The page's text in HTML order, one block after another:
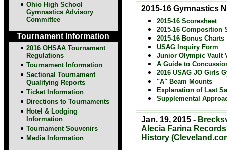
Ohio High School
Gymnastics Advisory
Committee
Tournament Information
2016 OHSAA Tournament
Regulations
Tournament Information
Sectional Tournament
Qualifying Reports
Ticket Information
Directions to Tournaments
Hotel & Lodging
Information
Tournament Souvenirs
Media Information
2015-16 Gymnastics
2015-16 Scoresheet
2015-16 Composition
2015-16 Bonus Charts
USAG Inquiry Form
Junior Olympic Vault
A Guide to
2016 USAG JO Girls
"A" Beam Mounts
Explanation of Last
Supplemental
Jan. 19, 2015 -
Alecia Farina
History